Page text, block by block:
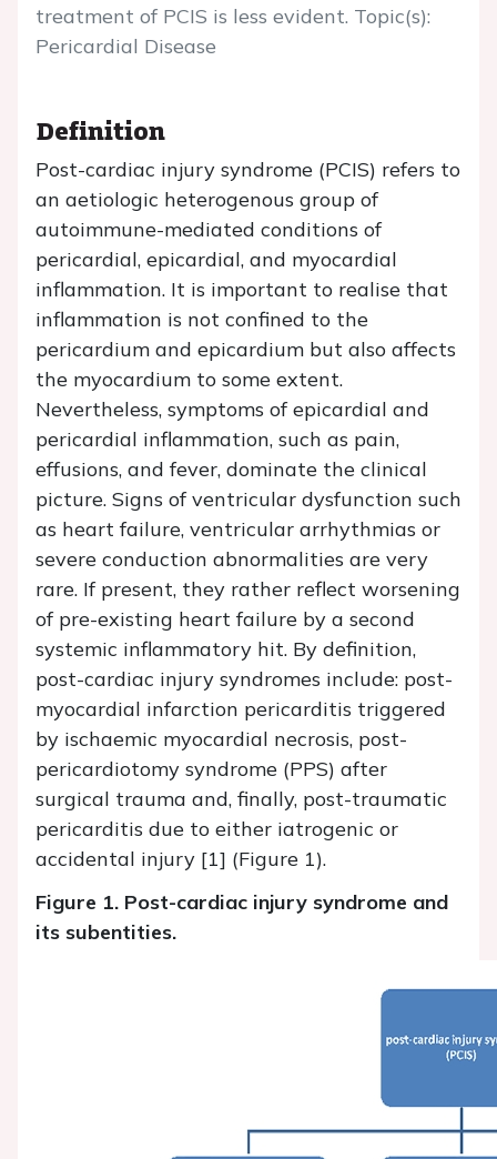
treatment of PCIS is less evident. Topic(s):
Pericardial Disease
Definition
Post-cardiac injury syndrome (PCIS) refers to
an aetiologic heterogenous group of
autoimmune-mediated conditions of
pericardial, epicardial, and myocardial
inflammation. It is important to realise that
inflammation is not confined to the
pericardium and epicardium but also affects
the myocardium to some extent.
Nevertheless, symptoms of epicardial and
pericardial inflammation, such as pain,
effusions, and fever, dominate the clinical
picture. Signs of ventricular dysfunction such
as heart failure, ventricular arrhythmias or
severe conduction abnormalities are very
rare. If present, they rather reflect worsening
of pre-existing heart failure by a second
systemic inflammatory hit. By definition,
post-cardiac injury syndromes include: post-
myocardial infarction pericarditis triggered
by ischaemic myocardial necrosis, post-
pericardiotomy syndrome (PPS) after
surgical trauma and, finally, post-traumatic
pericarditis due to either iatrogenic or
accidental injury [1] (Figure 1).
Figure 1. Post-cardiac injury syndrome and
its subentities.